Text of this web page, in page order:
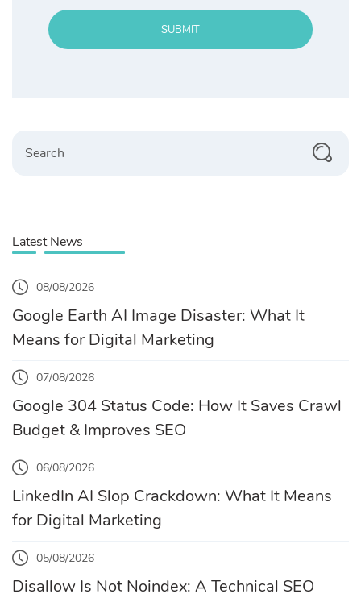
SUBMIT
Latest News
08/08/2026
Google Earth AI Image Disaster: What It
Means for Digital Marketing
07/08/2026
Google 304 Status Code: How It Saves Crawl
Budget & Improves SEO
06/08/2026
LinkedIn AI Slop Crackdown: What It Means
for Digital Marketing
05/08/2026
Disallow Is Not Noindex: A Technical SEO